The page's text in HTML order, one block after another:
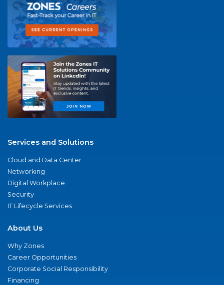
Services and Solutions
Cloud and Data Center
Networking
Digital Workplace
Security
IT Lifecycle Services
About Us
Why Zones
Career Opportunities
Corporate Social Responsibility
Financing